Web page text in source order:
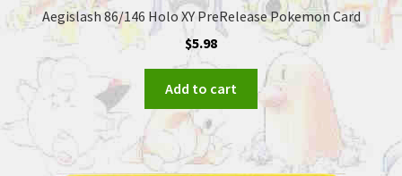
Aegislash 86/146 Holo XY PreRelease Pokemon Card
$5.98
Add to cart